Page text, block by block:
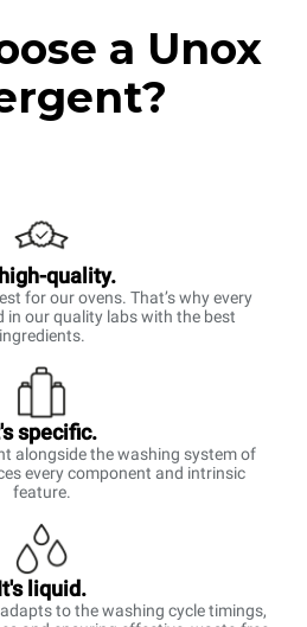
a Unox
high-quality.
for our ovens. That’s why every
in our quality labs with the best
ingredients.
specific.
alongside the washing system of
every component and intrinsic
feature.
liquid.
to the washing cycle timings,